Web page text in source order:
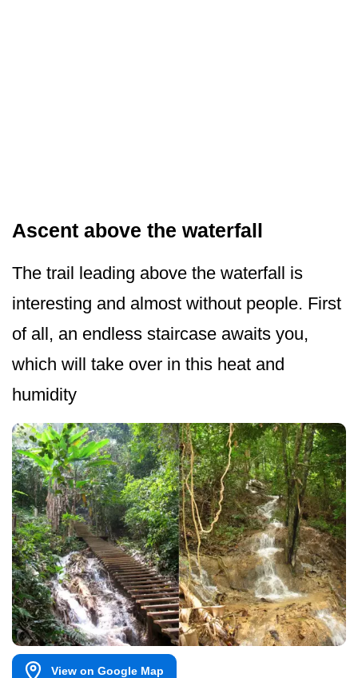
Ascent above the waterfall
The trail leading above the waterfall is
interesting and almost without people. First
of all, an endless staircase awaits you,
which will take over in this heat and
humidity
View on Google Map